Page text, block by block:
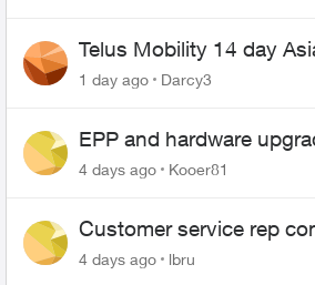
Telus Mobility 14 day
$70
1 day ago
Darcy3
EPP and hardware
4 days ago Kooer81
Customer service rep
up on me
4 days ago lbru